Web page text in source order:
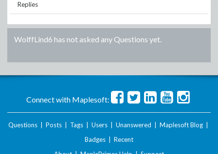
Replies
WolffLind6 has not asked any Questions yet.
Connect with Maplesoft:
Questions Posts Tags Users Unanswered Maplesoft Blog
Badges
Recent